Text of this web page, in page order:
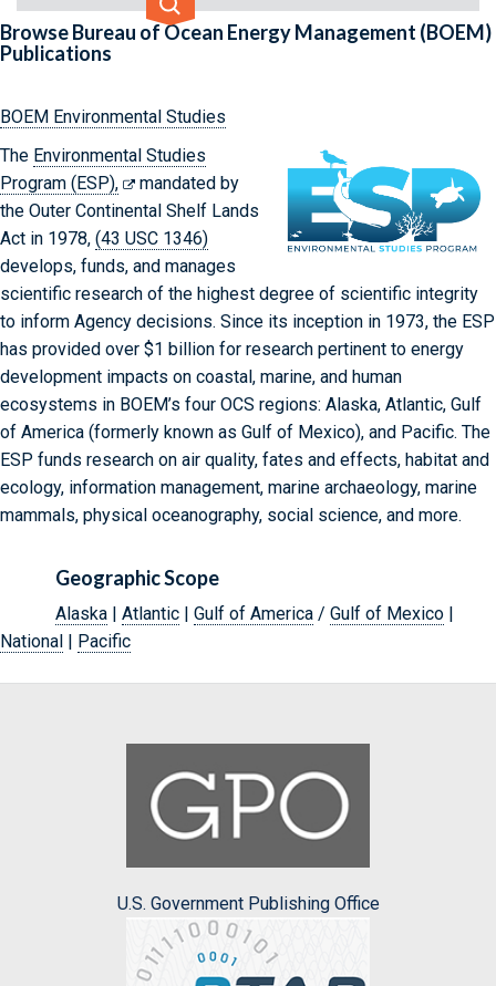
Select custom search options.
Select criteria
Input search term
Additional Criteria
Browse Bureau of Ocean Energy Management (BOEM)
Publications
BOEM Environmental Studies
The Environmental Studies
Program (ESP),
mandated by
the Outer Continental Shelf Lands
Act in 1978, (43 USC 1346)
develops, funds, and manages
scientific research of the highest degree of scientific integrity
to inform Agency decisions. Since its inception in 1973, the ESP
has provided over $1 billion for research pertinent to energy
development impacts on coastal, marine, and human
ecosystems in BOEM’s four OCS regions: Alaska, Atlantic, Gulf
of America (formerly known as Gulf of Mexico), and Pacific. The
ESP funds research on air quality, fates and effects, habitat and
ecology, information management, marine archaeology, marine
mammals, physical oceanography, social science, and more.
Geographic Scope
Alaska | Atlantic | Gulf of America / Gulf of Mexico |
National | Pacific
U.S. Government Publishing Office